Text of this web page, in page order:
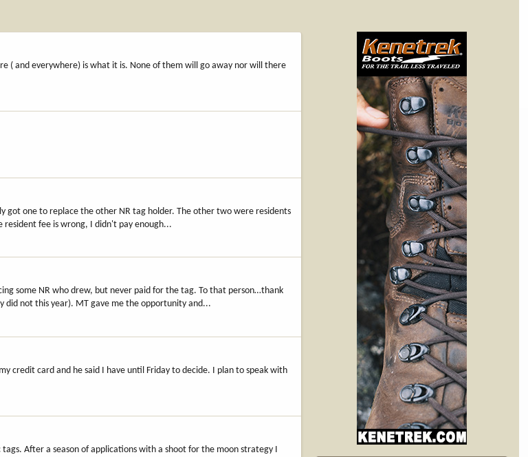
( and everywhere) is what it is. None of them will go away nor will there
one to replace the other NR tag holder. The other two were residents
fee is wrong, I didn't pay enough...
some NR who drew, but never paid for the tag. To that person…thank
did not this year). MT gave me the opportunity and...
credit card and he said I have until Friday to decide. I plan to speak with
After a season of applications with a shoot for the moon strategy I